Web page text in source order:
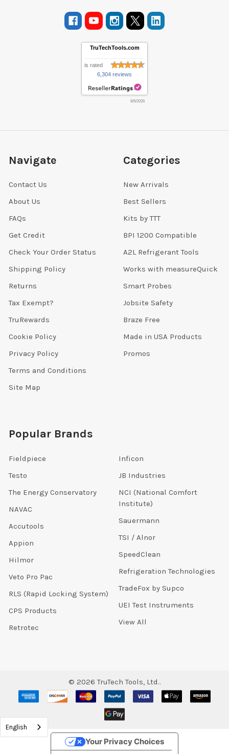
TruTechTools.com
is rated
6,304 reviews
8/6/2026
Navigate
Contact Us
About Us
FAQs
Get Credit
Check Your Order Status
Shipping Policy
Returns
Tax Exempt?
TruRewards
Cookie Policy
Privacy Policy
Terms and Conditions
Site Map
Categories
New Arrivals
Best Sellers
Kits by TTT
BPI 1200 Compatible
A2L Refrigerant Tools
Works with measureQuick
Smart Probes
Jobsite Safety
Braze Free
Made in USA Products
Promos
Popular Brands
Fieldpiece
Testo
The Energy Conservatory
NAVAC
Accutools
Appion
Hilmor
Veto Pro Pac
RLS (Rapid Locking System)
CPS Products
Retrotec
Inficon
JB Industries
NCI (National Comfort
Institute)
Sauermann
TSI / Alnor
SpeedClean
Refrigeration Technologies
TradeFox by Supco
UEI Test Instruments
View All
© 2026 TruTech Tools, Ltd..
English
Your Privacy Choices